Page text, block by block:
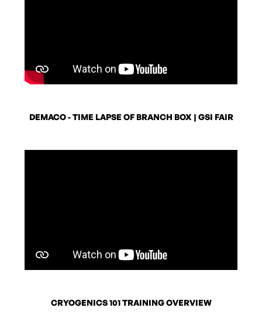
DEMACO - TIME LAPSE OF BRANCH BOX | GSI FAIR
CRYOGENICS 101 TRAINING OVERVIEW